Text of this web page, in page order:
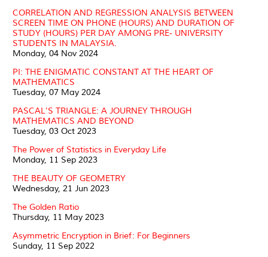
CORRELATION AND REGRESSION ANALYSIS BETWEEN
SCREEN TIME ON PHONE (HOURS) AND DURATION OF
STUDY (HOURS) PER DAY AMONG PRE- UNIVERSITY
STUDENTS IN MALAYSIA.
Monday, 04 Nov 2024
PI: THE ENIGMATIC CONSTANT AT THE HEART OF
MATHEMATICS
Tuesday, 07 May 2024
PASCAL'S TRIANGLE: A JOURNEY THROUGH
MATHEMATICS AND BEYOND
Tuesday, 03 Oct 2023
The Power of Statistics in Everyday Life
Monday, 11 Sep 2023
THE BEAUTY OF GEOMETRY
Wednesday, 21 Jun 2023
The Golden Ratio
Thursday, 11 May 2023
Asymmetric Encryption in Brief: For Beginners
Sunday, 11 Sep 2022